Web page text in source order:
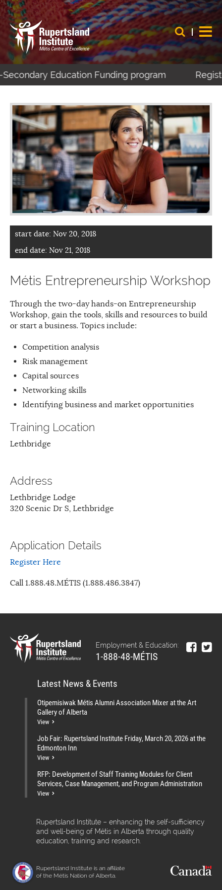
Education Funding program
start date: Nov 20, 2018
end date: Nov 21, 2018
Métis Entrepreneurship Workshop
Through the two-day hands-on Entrepreneurship
Workshop, gain the tools, skills and resources to build
or start a business. Topics include:
Competition analysis
Risk management
Capital sources
Networking skills
Identifying business and market opportunities
Training Location
Lethbridge
Address
Lethbridge Lodge
320 Scenic Dr S, Lethbridge
Application Details
Register Here
Call 1.888.48.MÉTIS (1.888.486.3847)
Employment & Education:
1-888-48-MÉTIS
Latest News & Events
Otipemisiwak Métis Alumni Association Mixer at the Art
Gallery of Alberta
View
Job Fair: Rupertsland Institute Friday, March 20, 2026 at the
Edmonton Inn
View
RFP: Development of Staff Training Modules for Client
Services, Case Management, and Program Administration
View
Rupertsland Institute – enhancing the self-sufficiency
and well-being of Métis in Alberta through quality
education, training and research.
Rupertsland Institute is an affiliate
of the Métis Nation of Alberta.